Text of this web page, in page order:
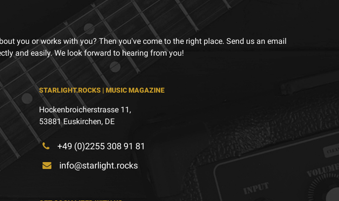
you or works with you? Then you've come to the right place. Send us an email
and easily. We look forward to hearing from you!
STARLIGHT.ROCKS | MUSIC MAGAZINE
Hockenbroicherstrasse 11,
53881 Euskirchen, DE
+49 (0)2255 308 91 81
info@starlight.rocks